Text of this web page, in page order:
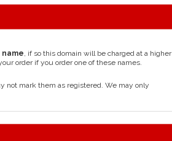
name, if so this domain will be charged at a higher
order if you order one of these names.
not mark them as registered. We may only